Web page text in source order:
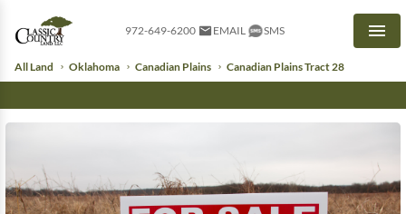
972-649-6200 EMAIL SMS
All Land Oklahoma Canadian Plains Canadian Plains Tract 28